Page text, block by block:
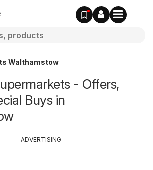
Walthamstow
- Offers,
Buys in
ADVERTISING